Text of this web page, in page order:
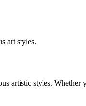
art styles.
artistic styles. Whether